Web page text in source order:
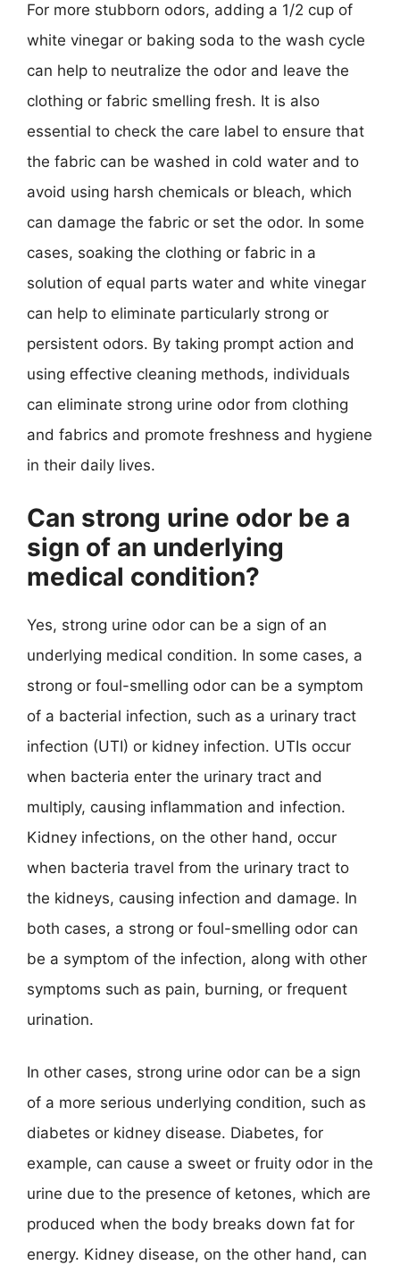
For more stubborn odors, adding a 1/2 cup of
white vinegar or baking soda to the wash cycle
can help to neutralize the odor and leave the
clothing or fabric smelling fresh. It is also
essential to check the care label to ensure that
the fabric can be washed in cold water and to
avoid using harsh chemicals or bleach, which
can damage the fabric or set the odor. In some
cases, soaking the clothing or fabric in a
solution of equal parts water and white vinegar
can help to eliminate particularly strong or
persistent odors. By taking prompt action and
using effective cleaning methods, individuals
can eliminate strong urine odor from clothing
and fabrics and promote freshness and hygiene
in their daily lives.
Can strong urine odor be a
sign of an underlying
medical condition?
Yes, strong urine odor can be a sign of an
underlying medical condition. In some cases, a
strong or foul-smelling odor can be a symptom
of a bacterial infection, such as a urinary tract
infection (UTI) or kidney infection. UTIs occur
when bacteria enter the urinary tract and
multiply, causing inflammation and infection.
Kidney infections, on the other hand, occur
when bacteria travel from the urinary tract to
the kidneys, causing infection and damage. In
both cases, a strong or foul-smelling odor can
be a symptom of the infection, along with other
symptoms such as pain, burning, or frequent
urination.
In other cases, strong urine odor can be a sign
of a more serious underlying condition, such as
diabetes or kidney disease. Diabetes, for
example, can cause a sweet or fruity odor in the
urine due to the presence of ketones, which are
produced when the body breaks down fat for
energy. Kidney disease, on the other hand, can